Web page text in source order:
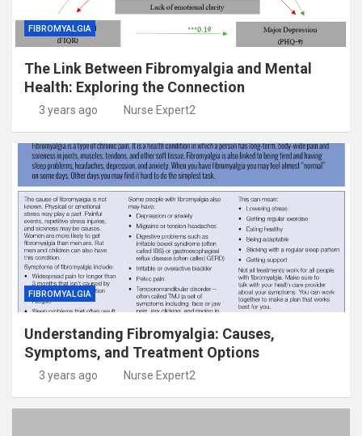
FIBROMYALGIA
The Link Between Fibromyalgia and Mental
Health: Exploring the Connection
3 years ago Nurse Expert2
FIBROMYALGIA
Understanding Fibromyalgia: Causes,
Symptoms, and Treatment Options
3 years ago Nurse Expert2